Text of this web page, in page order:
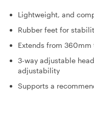
Lightweight, and
Rubber feet for
Extends from
3-way adjustable
adjustability
Supports a